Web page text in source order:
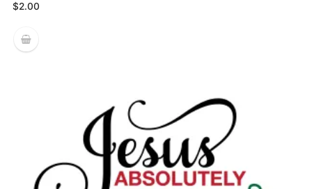
$2.00